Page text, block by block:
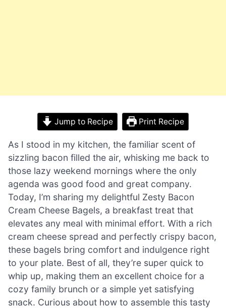
Jump to Recipe Print Recipe
As I stood in my kitchen, the familiar scent of
sizzling bacon filled the air, whisking me back to
those lazy weekend mornings where the only
agenda was good food and great company.
Today, I’m sharing my delightful Zesty Bacon
Cream Cheese Bagels, a breakfast treat that
elevates any meal with minimal effort. With a rich
cream cheese spread and perfectly crispy bacon,
these bagels bring comfort and indulgence right
to your plate. Best of all, they’re super quick to
whip up, making them an excellent choice for a
cozy family brunch or a simple yet satisfying
snack. Curious about how to assemble this tasty